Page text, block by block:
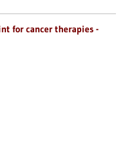
for cancer therapies -